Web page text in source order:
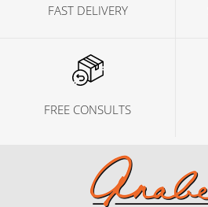
FAST DELIVERY
FREE CONSULTS